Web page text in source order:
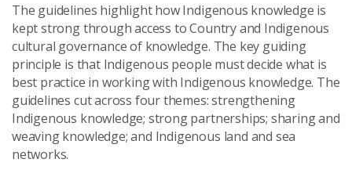
The guidelines highlight how Indigenous knowledge is
kept strong through access to Country and Indigenous
cultural governance of knowledge. The key guiding
principle is that Indigenous people must decide what is
best practice in working with Indigenous knowledge. The
guidelines cut across four themes: strengthening
Indigenous knowledge; strong partnerships; sharing and
weaving knowledge; and Indigenous land and sea
networks.